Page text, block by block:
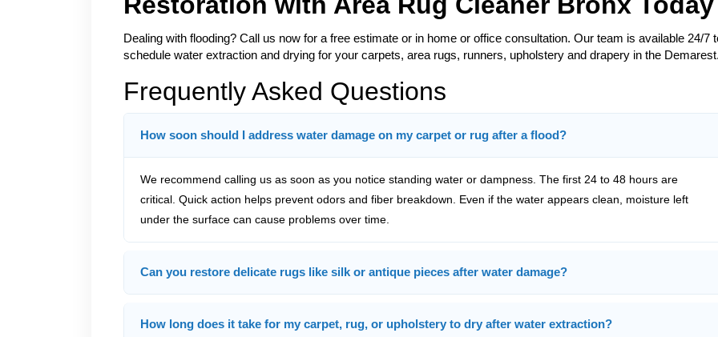
Dealing with flooding? Call us now for a free estimate or in home or office consultation. Our team is available 24/7
schedule water extraction and drying for your carpets, area rugs, runners, upholstery and drapery in the
Frequently Asked Questions
How soon should I address water damage on my carpet or rug after a flood?
We recommend calling us as soon as you notice standing water or dampness. The first 24 to 48 hours are
critical. Quick action helps prevent odors and fiber breakdown. Even if the water appears clean, moisture left
under the surface can cause problems over time.
Can you restore delicate rugs like silk or antique pieces after water damage?
How long does it take for my carpet, rug, or upholstery to dry after water extraction?